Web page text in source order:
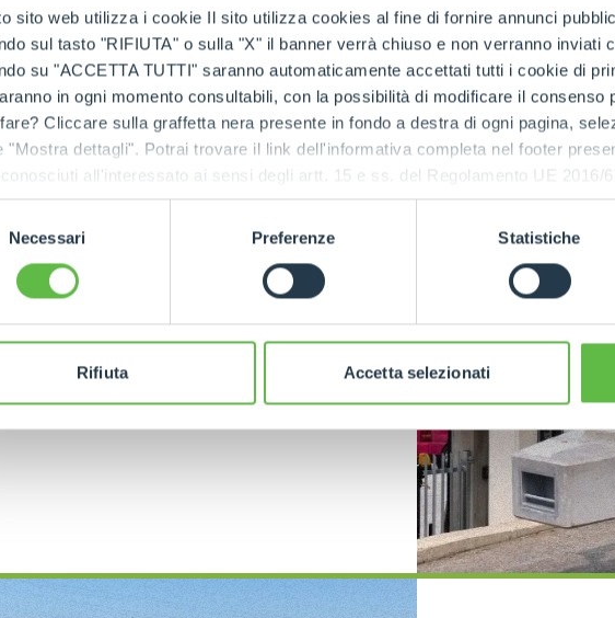
sito web utilizza i cookie Il sito utilizza cookies al fine di fornire annunci
sul tasto "RIFIUTA" o sulla "X" il banner verrà chiuso e non verranno inviati
su "ACCETTA TUTTI" saranno automaticamente accettati tutti i cookie di
in ogni momento consultabili, con la possibilità di modificare il consenso
Cliccare sulla graffetta nera presente in fondo a destra di ogni pagina,
"Mostra dettagli". Potrai trovare il link dell'informativa completa nel footer
all'interessato ai sensi degli artt. 15 e ss. del Regolamento UE 2016/
procedura.
Necessari Preferenze Statistiche
Rifiuta Accetta selezionati
of safety
sites, telehandlers
safety barriers and
offer the precision
structures along the
significantly to the
vehicles. Their ability to
agility allows barriers to be
risks and ensuring
site safety.